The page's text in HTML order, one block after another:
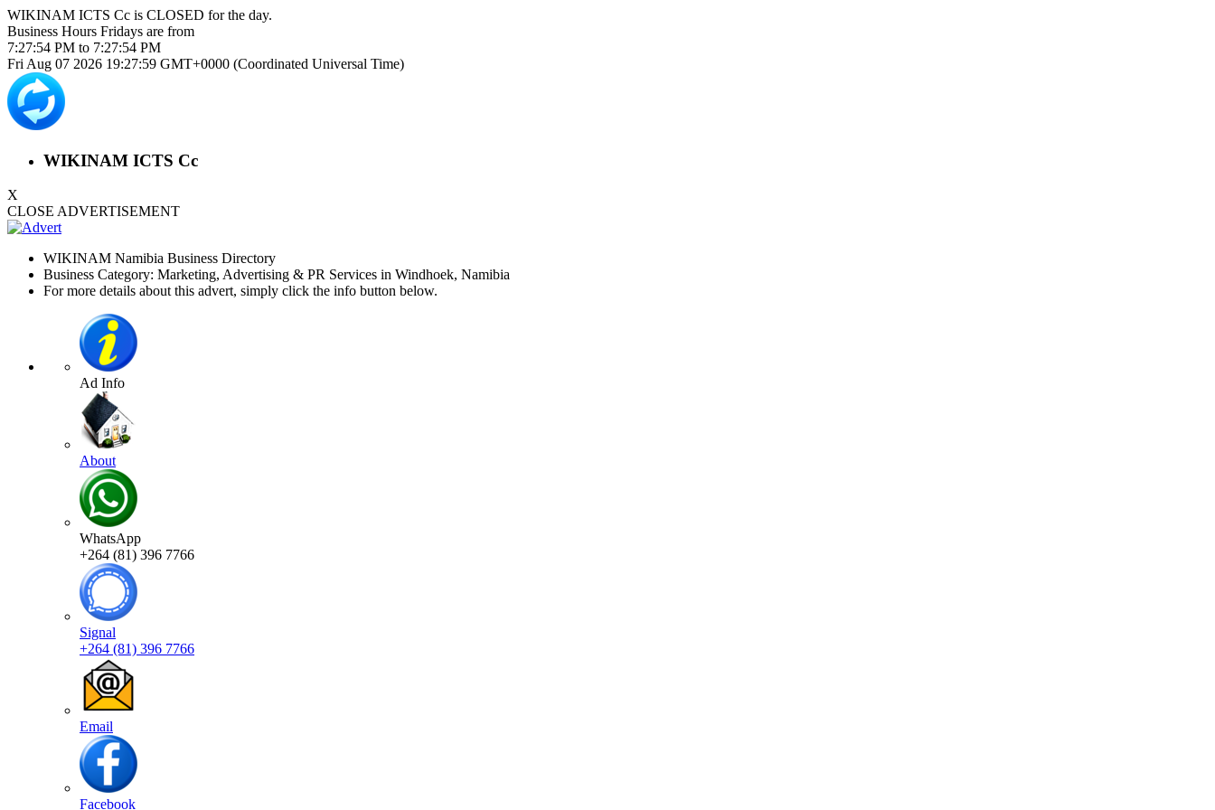
WIKINAM ICTS Cc is CLOSED for the day.
Business Hours Fridays are from
7:27:54 PM to 7:27:54 PM
Fri Aug 07 2026 19:27:59 GMT+0000 (Coordinated Universal Time)
WIKINAM ICTS Cc
X
CLOSE ADVERTISEMENT
WIKINAM Namibia Business Directory
Business Category: Marketing, Advertising & PR Services in Windhoek, Namibia
For more details about this advert, simply click the info button below.
Ad Info
About
WhatsApp
+264 (81) 396 7766
Signal
+264 (81) 396 7766
Email
Facebook